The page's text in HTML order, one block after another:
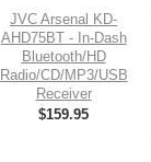
JVC Arsenal KD-
AHD75BT - In-Dash
Bluetooth/HD
Radio/CD/MP3/USB
Receiver
$159.95